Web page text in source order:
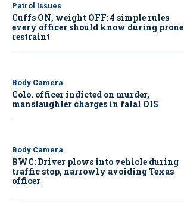
Patrol Issues
Cuffs ON, weight OFF: 4 simple rules
every officer should know during prone
restraint
Body Camera
Colo. officer indicted on murder,
manslaughter charges in fatal OIS
Body Camera
BWC: Driver plows into vehicle during
traffic stop, narrowly avoiding Texas
officer